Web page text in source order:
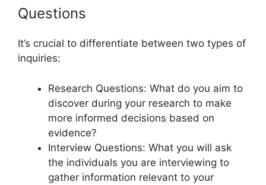
Questions
It’s crucial to differentiate between two types of
inquiries:
Research Questions: What do you aim to
discover during your research to make
more informed decisions based on
evidence?
Interview Questions: What you will ask
the individuals you are interviewing to
gather information relevant to your